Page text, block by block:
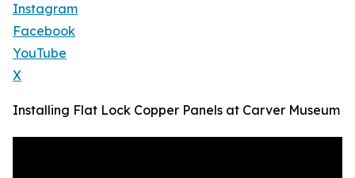
Instagram
Facebook
YouTube
X
Installing Flat Lock Copper Panels at Carver Museum